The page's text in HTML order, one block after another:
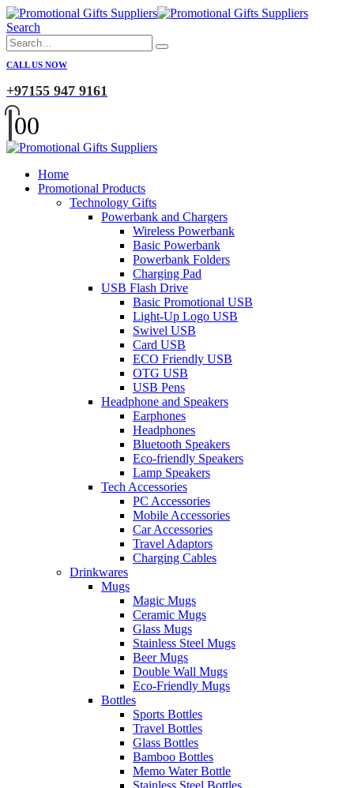
Search
CALL US NOW
+97155 947 9161
00
Home
Promotional Products
Technology Gifts
Powerbank and Chargers
Wireless Powerbank
Basic Powerbank
Powerbank Folders
Charging Pad
USB Flash Drive
Basic Promotional USB
Light-Up Logo USB
Swivel USB
Card USB
ECO Friendly USB
OTG USB
USB Pens
Headphone and Speakers
Earphones
Headphones
Bluetooth Speakers
Eco-friendly Speakers
Lamp Speakers
Tech Accessories
PC Accessories
Mobile Accessories
Car Accessories
Travel Adaptors
Charging Cables
Drinkwares
Mugs
Magic Mugs
Ceramic Mugs
Glass Mugs
Stainless Steel Mugs
Beer Mugs
Double Wall Mugs
Eco-Friendly Mugs
Bottles
Sports Bottles
Travel Bottles
Glass Bottles
Bamboo Bottles
Memo Water Bottle
Stainless Steel Bottles